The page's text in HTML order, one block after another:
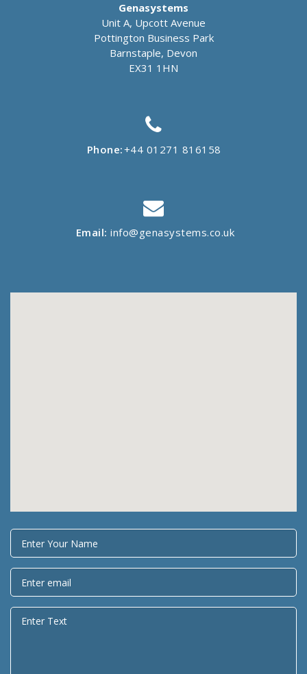
Genasystems
Unit A, Upcott Avenue
Pottington Business Park
Barnstaple, Devon
EX31 1HN
Phone:+44 01271 816158
Email: info@genasystems.co.uk